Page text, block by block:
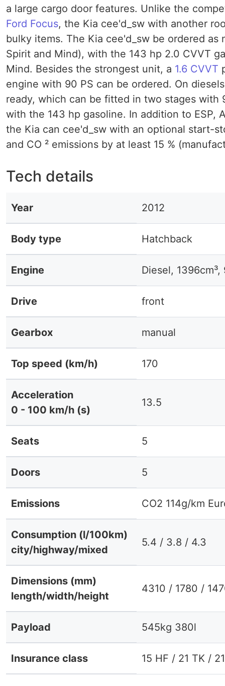
a large cargo door features. Unlike the
Ford Focus, the Kia cee'd_sw with another
bulky items. The Kia cee'd_sw be ordered
Spirit and Mind), with the 143 hp 2.0 CVVT
Mind. Besides the strongest unit, a 1.6 CVVT
engine with 90 PS can be ordered. On
ready, which can be fitted in two stages with
with the 143 hp gasoline. In addition to ESP,
the Kia can cee'd_sw with an optional start-
and CO ² emissions by at least 15 %
Tech details
Year 2012
Body type Hatchback
Engine Diesel, 1396cm³,
Drive front
Gearbox manual
Top speed (km/h) 170
Acceleration
0 - 100 km/h (s)
13.5
Seats 5
Doors 5
Emissions CO2 114g/km
Consumption (l/100km)
city/highway/mixed
5.4 / 3.8 / 4.3
Dimensions (mm)
length/width/height
4310 / 1780 /
Payload 545kg 380l
Insurance class 15 HF / 21 TK /